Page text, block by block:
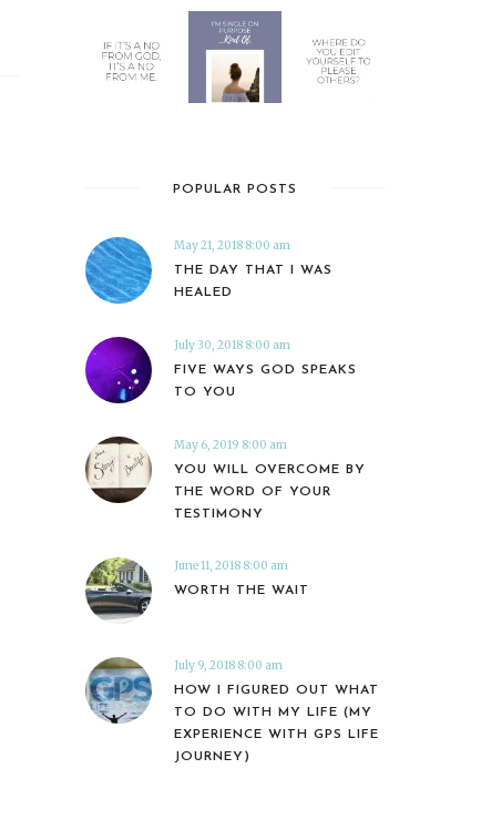
POPULAR POSTS
May 21, 2018 8:00 am
THE DAY THAT I WAS
HEALED
July 30, 2018 8:00 am
FIVE WAYS GOD SPEAKS
TO YOU
May 6, 2019 8:00 am
YOU WILL OVERCOME BY
THE WORD OF YOUR
TESTIMONY
June 11, 2018 8:00 am
WORTH THE WAIT
July 9, 2018 8:00 am
HOW I FIGURED OUT WHAT
TO DO WITH MY LIFE (MY
EXPERIENCE WITH GPS LIFE
JOURNEY)